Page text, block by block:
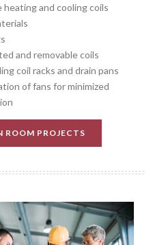
and cooling coils
and removable coils
coil racks and drain pans
of fans for minimized
ROOM PROJECTS